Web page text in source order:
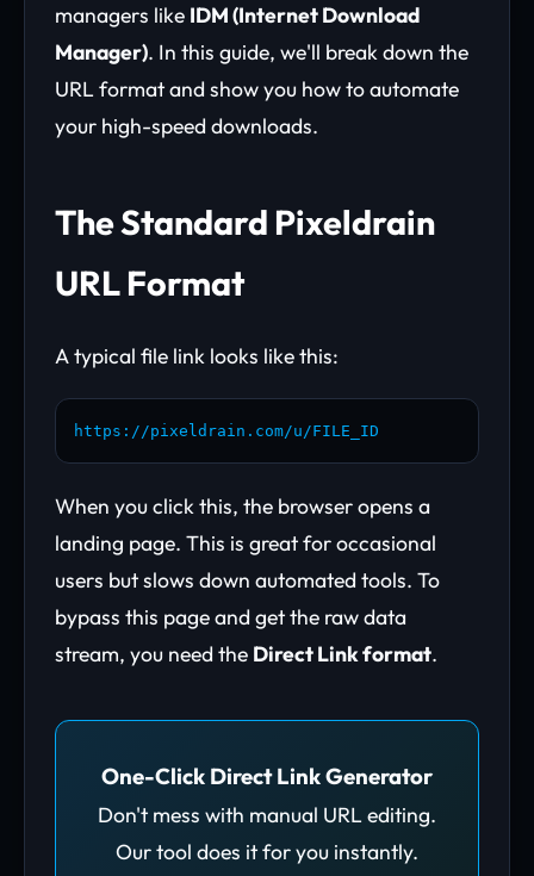
managers like IDM (Internet Download
Manager). In this guide, we'll break down the
URL format and show you how to automate
your high-speed downloads.
The Standard Pixeldrain
URL Format
A typical file link looks like this:
https://pixeldrain.com/u/FILE_ID
When you click this, the browser opens a
landing page. This is great for occasional
users but slows down automated tools. To
bypass this page and get the raw data
stream, you need the Direct Link format.
One-Click Direct Link Generator
Don't mess with manual URL editing.
Our tool does it for you instantly.